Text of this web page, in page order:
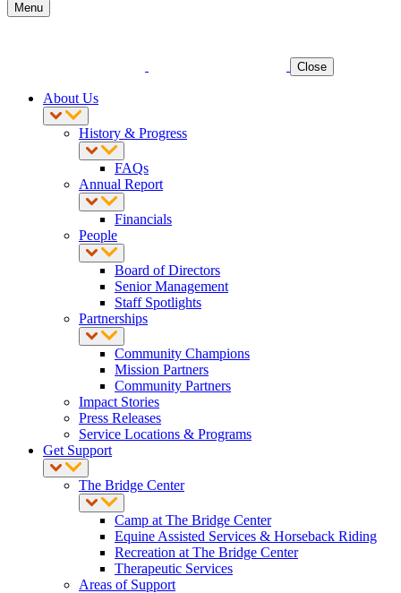
Menu
Close
About Us
History & Progress
FAQs
Annual Report
Financials
People
Board of Directors
Senior Management
Staff Spotlights
Partnerships
Community Champions
Mission Partners
Community Partners
Impact Stories
Press Releases
Service Locations & Programs
Get Support
The Bridge Center
Camp at The Bridge Center
Equine Assisted Services & Horseback Riding
Recreation at The Bridge Center
Therapeutic Services
Areas of Support